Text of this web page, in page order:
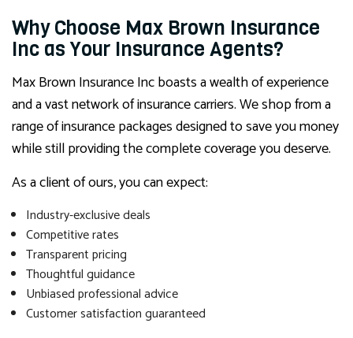
Why Choose Max Brown Insurance
Inc as Your Insurance Agents?
Max Brown Insurance Inc boasts a wealth of experience
and a vast network of insurance carriers. We shop from a
range of insurance packages designed to save you money
while still providing the complete coverage you deserve.
As a client of ours, you can expect:
Industry-exclusive deals
Competitive rates
Transparent pricing
Thoughtful guidance
Unbiased professional advice
Customer satisfaction guaranteed